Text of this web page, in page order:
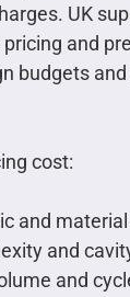
UK
and
budgets
cost:
and
and
and